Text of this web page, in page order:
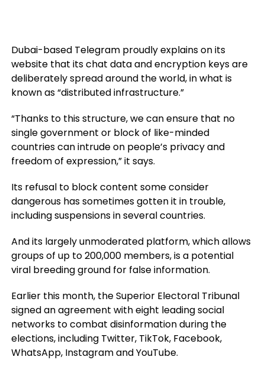
Dubai-based Telegram proudly explains on its
website that its chat data and encryption keys are
deliberately spread around the world, in what is
known as “distributed infrastructure.”
“Thanks to this structure, we can ensure that no
single government or block of like-minded
countries can intrude on people’s privacy and
freedom of expression,” it says.
Its refusal to block content some consider
dangerous has sometimes gotten it in trouble,
including suspensions in several countries.
And its largely unmoderated platform, which allows
groups of up to 200,000 members, is a potential
viral breeding ground for false information.
Earlier this month, the Superior Electoral Tribunal
signed an agreement with eight leading social
networks to combat disinformation during the
elections, including Twitter, TikTok, Facebook,
WhatsApp, Instagram and YouTube.